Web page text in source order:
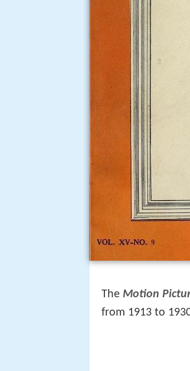
The Motion
from 1913 to